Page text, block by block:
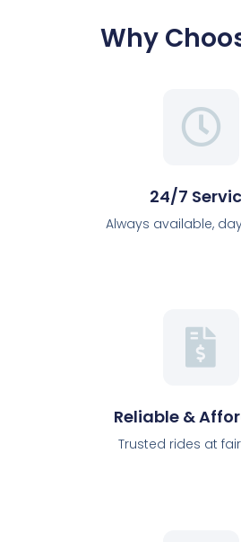
Why
24/7
Always available,
Reliable &
Trusted rides at